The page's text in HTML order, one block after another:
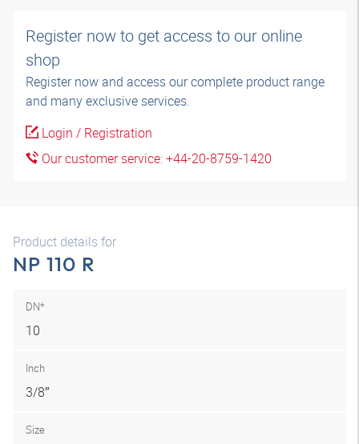
Register now to get access to our online
shop
Register now and access our complete product range
and many exclusive services.
Login / Registration
Our customer service: +44-20-8759-1420
Product details for
NP 110 R
DN*
10
Inch
3/8″
Size